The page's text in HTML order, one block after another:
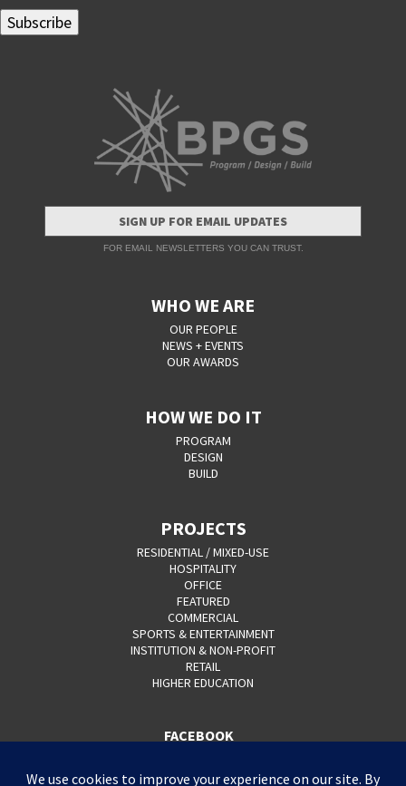
SIGN UP FOR EMAIL UPDATES
FOR EMAIL NEWSLETTERS YOU CAN TRUST.
WHO WE ARE
OUR PEOPLE
NEWS + EVENTS
OUR AWARDS
HOW WE DO IT
PROGRAM
DESIGN
BUILD
PROJECTS
RESIDENTIAL / MIXED-USE
HOSPITALITY
OFFICE
FEATURED
COMMERCIAL
SPORTS & ENTERTAINMENT
INSTITUTION & NON-PROFIT
RETAIL
HIGHER EDUCATION
FACEBOOK